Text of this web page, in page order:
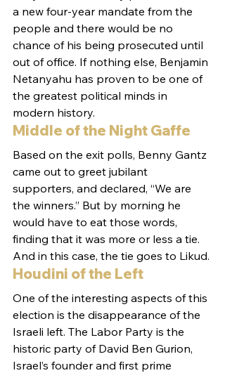
a new four-year mandate from the
people and there would be no
chance of his being prosecuted until
out of office. If nothing else, Benjamin
Netanyahu has proven to be one of
the greatest political minds in
modern history.
Middle of the Night Gaffe
Based on the exit polls, Benny Gantz
came out to greet jubilant
supporters, and declared, “We are
the winners.” But by morning he
would have to eat those words,
finding that it was more or less a tie.
And in this case, the tie goes to Likud.
Houdini of the Left
One of the interesting aspects of this
election is the disappearance of the
Israeli left. The Labor Party is the
historic party of David Ben Gurion,
Israel’s founder and first prime